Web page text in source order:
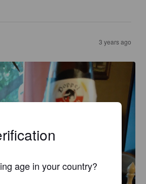
3 years ago
age in your country?